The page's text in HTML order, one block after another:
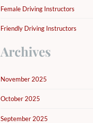
Female Driving Instructors
Friendly Driving Instructors
Archives
November 2025
October 2025
September 2025